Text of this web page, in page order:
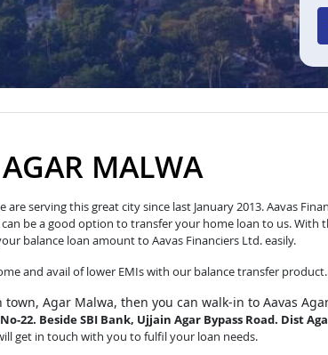
MALWA
serving this great city since last January 2013. Aavas
be a good option to transfer your home loan to us. With
balance loan amount to Aavas Financiers Ltd. easily.
and avail of lower EMIs with our balance transfer product.
Agar Malwa, then you can walk-in to Aavas
22. Beside SBI Bank, Ujjain Agar Bypass Road. Dist
get in touch with you to fulfil your loan needs.